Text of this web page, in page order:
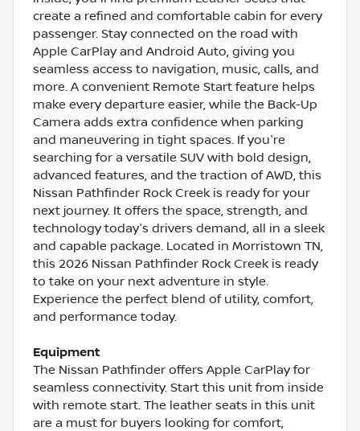
create a refined and comfortable cabin for every
passenger. Stay connected on the road with
Apple CarPlay and Android Auto, giving you
seamless access to navigation, music, calls, and
more. A convenient Remote Start feature helps
make every departure easier, while the Back-Up
Camera adds extra confidence when parking
and maneuvering in tight spaces. If you're
searching for a versatile SUV with bold design,
advanced features, and the traction of AWD, this
Nissan Pathfinder Rock Creek is ready for your
next journey. It offers the space, strength, and
technology today's drivers demand, all in a sleek
and capable package. Located in Morristown TN,
this 2026 Nissan Pathfinder Rock Creek is ready
to take on your next adventure in style.
Experience the perfect blend of utility, comfort,
and performance today.
Equipment
The Nissan Pathfinder offers Apple CarPlay for
seamless connectivity. Start this unit from inside
with remote start. The leather seats in this unit
are a must for buyers looking for comfort,